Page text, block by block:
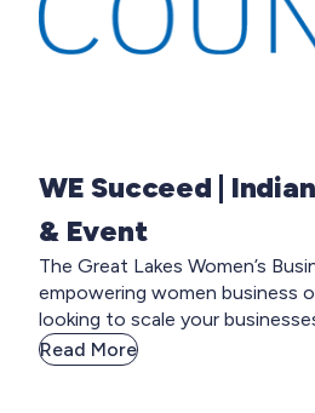
WE Succeed |
& Event
The Great Lakes Women’s
empowering women business
looking to scale your
Read More